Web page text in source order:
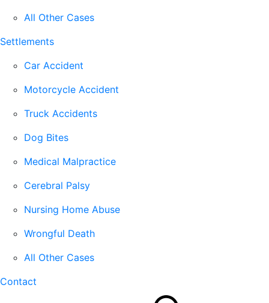
All Other Cases
Settlements
Car Accident
Motorcycle Accident
Truck Accidents
Dog Bites
Medical Malpractice
Cerebral Palsy
Nursing Home Abuse
Wrongful Death
All Other Cases
Contact